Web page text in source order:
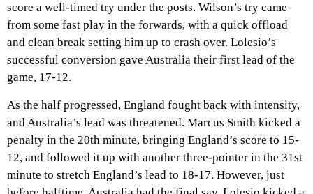
score a well-timed try under the posts. Wilson’s try came
from some fast play in the forwards, with a quick offload
and clean break setting him up to crash over. Lolesio’s
successful conversion gave Australia their first lead of the
game, 17-12.
As the half progressed, England fought back with intensity,
and Australia’s lead was threatened. Marcus Smith kicked a
penalty in the 20th minute, bringing England’s score to 15-
12, and followed it up with another three-pointer in the 31st
minute to stretch England’s lead to 18-17. However, just